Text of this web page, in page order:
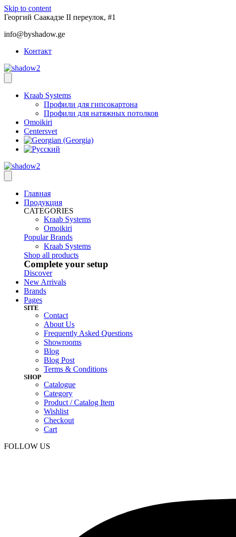
Skip to content
Георгий Саакадзе II переулок, #1
info@byshadow.ge
Контакт
Kraab Systems
Профили для гипсокартона
Профили для натяжных потолков
Omoikiri
Centersvet
Главная
Продукция
CATEGORIES
Kraab Systems
Omoikiri
Popular Brands
Kraab Systems
Shop all products
Complete your setup
Discover
New Arrivals
Brands
Pages
SITE
Contact
About Us
Frequently Asked Questions
Showrooms
Blog
Blog Post
Terms & Conditions
SHOP
Catalogue
Category
Product / Catalog Item
Wishlist
Checkout
Cart
FOLLOW US